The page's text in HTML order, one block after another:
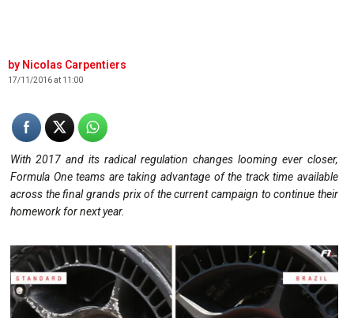
Nicolas Carpentiers
17/11/2016 at 11:00
With 2017 and its radical regulation changes looming ever closer,
Formula One teams are taking advantage of the track time available
across the final grands prix of the current campaign to continue their
homework for next year.